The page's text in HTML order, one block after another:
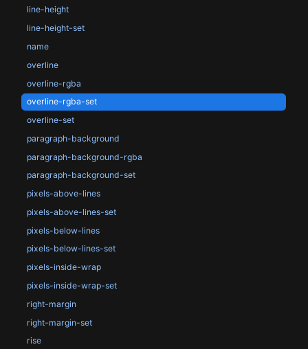
line-height
line-height-set
name
overline
overline-rgba
overline-rgba-set
overline-set
paragraph-background
paragraph-background-rgba
paragraph-background-set
pixels-above-lines
pixels-above-lines-set
pixels-below-lines
pixels-below-lines-set
pixels-inside-wrap
pixels-inside-wrap-set
right-margin
right-margin-set
rise